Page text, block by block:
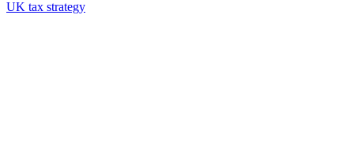
UK tax strategy